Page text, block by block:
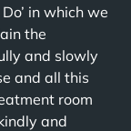
in which we
the
and slowly
and all this
room
and